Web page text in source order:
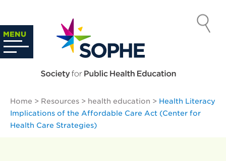
content
MENU
SOCIETY
FOR PUBLIC
EDUCATION
Home > Resources > health education > Health Literacy
Implications of the Affordable Care Act (Center for
Health Care Strategies)
Search
…